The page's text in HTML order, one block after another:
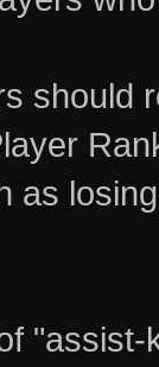
should
as